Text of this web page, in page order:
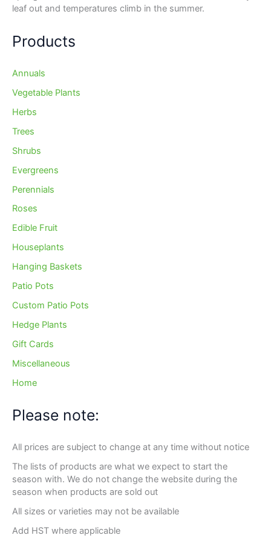
leaf out and temperatures climb in the summer.
Products
Annuals
Vegetable Plants
Herbs
Trees
Shrubs
Evergreens
Perennials
Roses
Edible Fruit
Houseplants
Hanging Baskets
Patio Pots
Custom Patio Pots
Hedge Plants
Gift Cards
Miscellaneous
Home
Please note:
All prices are subject to change at any time without notice
The lists of products are what we expect to start the
season with. We do not change the website during the
season when products are sold out
All sizes or varieties may not be available
Add HST where applicable